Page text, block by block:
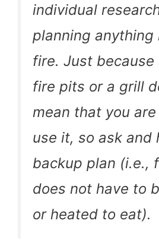
individual
planning anything
fire. Just because
fire pits or a grill
mean that you
use it, so ask and
backup plan (i.e.,
does not have to
or heated to eat).